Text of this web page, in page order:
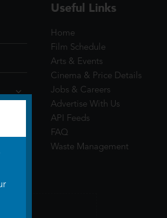
Useful Links
Home
Film Schedule
Arts & Events
Cinema & Price Details
Jobs & Careers
Advertise With Us
API Feeds
FAQ
Waste Management